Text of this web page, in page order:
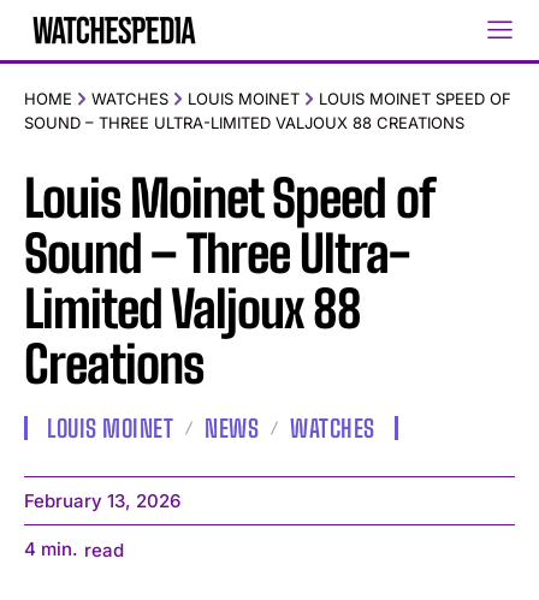
HOME WATCHES LOUIS MOINET
LOUIS MOINET SPEED OF
SOUND – THREE ULTRA-LIMITED VALJOUX 88 CREATIONS
Louis Moinet Speed of
Sound – Three Ultra-
Limited Valjoux 88
Creations
LOUIS MOINET NEWS WATCHES
February 13, 2026
4 min. read